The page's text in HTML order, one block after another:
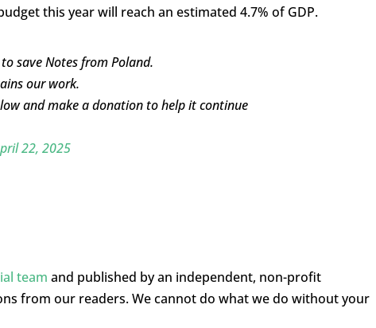
this year will reach an estimated 4.7% of GDP.
save Notes from Poland.
our work.
and make a donation to help it continue
22, 2025
team and published by an independent, non-profit
from our readers. We cannot do what we do without your